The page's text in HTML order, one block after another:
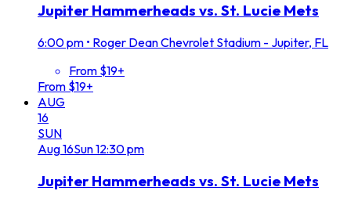
Jupiter Hammerheads vs. St. Lucie Mets
6:00 pm • Roger Dean Chevrolet Stadium - Jupiter, FL
From $19+
From $19+
AUG
16
SUN
Aug16Sun12:30 pm
Jupiter Hammerheads vs. St. Lucie Mets